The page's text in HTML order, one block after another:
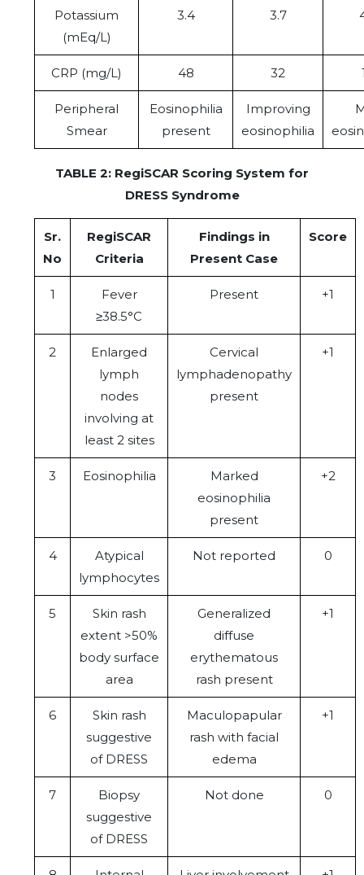
Potassium
(mEq/L)
3.4 3.7
CRP (mg/L) 48 32
Peripheral
Smear
Eosinophilia
present
Improving
eosinophilia
TABLE 2: RegiSCAR Scoring System for
DRESS Syndrome
Sr.
No
RegiSCAR
Criteria
Findings in
Present Case
Score
1
Fever
≥38.5°C
Present +1
2
Enlarged
lymph
nodes
involving at
least 2 sites
Cervical
lymphadenopathy
present
+1
3 Eosinophilia
Marked
eosinophilia
present
+2
4
Atypical
lymphocytes
Not reported 0
5
Skin rash
extent >50%
body surface
area
Generalized
diffuse
erythematous
rash present
+1
6
Skin rash
suggestive
of DRESS
Maculopapular
rash with facial
edema
+1
7
Biopsy
suggestive
of DRESS
Not done 0